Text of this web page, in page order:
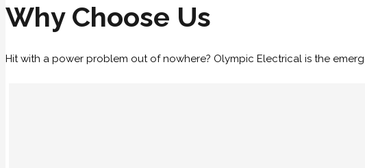
Why Choose Us
Hit with a power problem out of nowhere? Olympic Electrical is the